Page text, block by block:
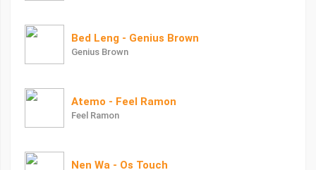
Bed Leng - Genius Brown
Genius Brown
Atemo - Feel Ramon
Feel Ramon
Nen Wa - Os Touch